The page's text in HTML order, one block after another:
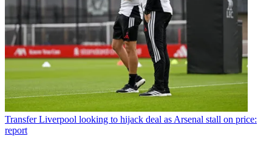
Transfer Liverpool looking to hijack deal as Arsenal stall on price:
report